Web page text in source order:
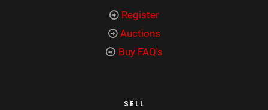
Register
Auctions
Buy FAQ's
SELL